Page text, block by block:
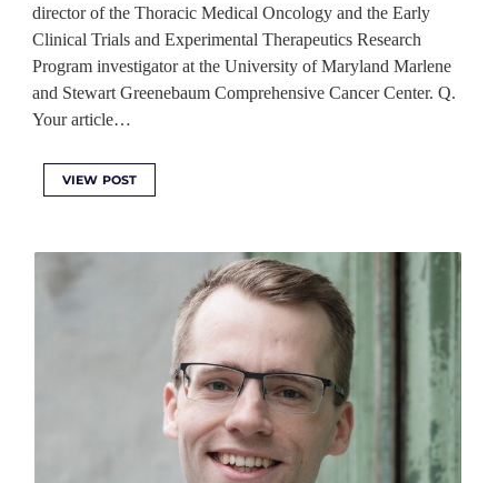
director of the Thoracic Medical Oncology and the Early
Clinical Trials and Experimental Therapeutics Research
Program investigator at the University of Maryland Marlene
and Stewart Greenebaum Comprehensive Cancer Center. Q.
Your article…
VIEW POST